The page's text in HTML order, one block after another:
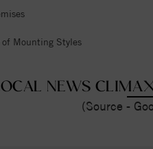
of Mounting Styles
NEWS
(Source -